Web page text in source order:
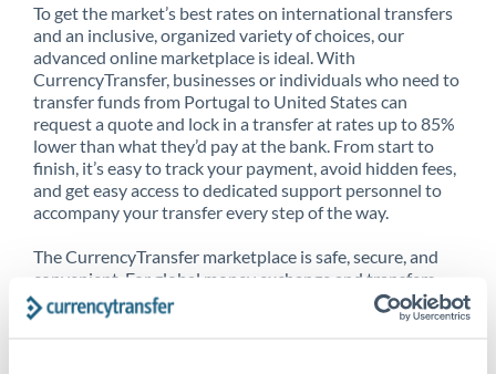
To get the market’s best rates on international transfers
and an inclusive, organized variety of choices, our
advanced online marketplace is ideal. With
CurrencyTransfer, businesses or individuals who need to
transfer funds from Portugal to United States can
request a quote and lock in a transfer at rates up to 85%
lower than what they’d pay at the bank. From start to
finish, it’s easy to track your payment, avoid hidden fees,
and get easy access to dedicated support personnel to
accompany your transfer every step of the way.
The CurrencyTransfer marketplace is safe, secure, and
convenient. For global money exchange and transfers,
spot transfers, forward contracts and more, being a
CurrencyTransfer customer means better service at a